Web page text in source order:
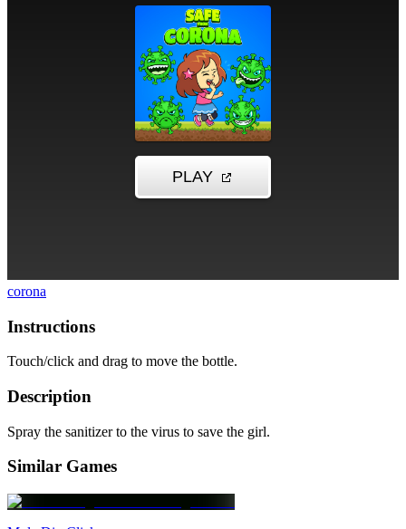
corona
Instructions
Touch/click and drag to move the bottle.
Description
Spray the sanitizer to the virus to save the girl.
Similar Games